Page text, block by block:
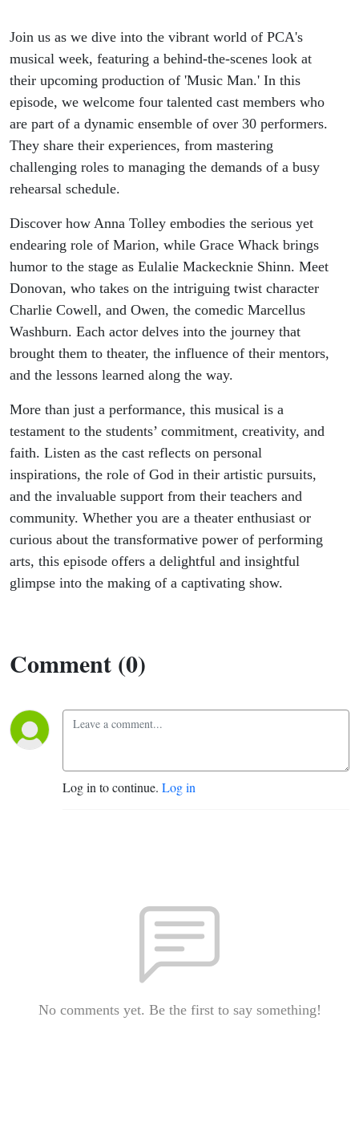
Man'
Join us as we dive into the vibrant world of PCA's
musical week, featuring a behind-the-scenes look at
their upcoming production of 'Music Man.' In this
episode, we welcome four talented cast members who
are part of a dynamic ensemble of over 30 performers.
They share their experiences, from mastering
challenging roles to managing the demands of a busy
rehearsal schedule.
Discover how Anna Tolley embodies the serious yet
endearing role of Marion, while Grace Whack brings
humor to the stage as Eulalie Mackecknie Shinn. Meet
Donovan, who takes on the intriguing twist character
Charlie Cowell, and Owen, the comedic Marcellus
Washburn. Each actor delves into the journey that
brought them to theater, the influence of their mentors,
and the lessons learned along the way.
More than just a performance, this musical is a
testament to the students’ commitment, creativity, and
faith. Listen as the cast reflects on personal
inspirations, the role of God in their artistic pursuits,
and the invaluable support from their teachers and
community. Whether you are a theater enthusiast or
curious about the transformative power of performing
arts, this episode offers a delightful and insightful
glimpse into the making of a captivating show.
Comment (0)
Log in to continue. Log in
No comments yet. Be the first to say something!